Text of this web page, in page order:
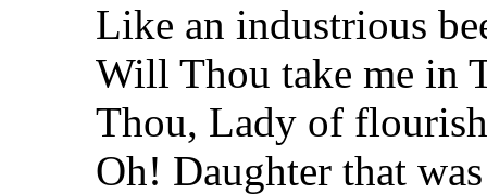
Like an industrious
Will Thou take me in
Thou, Lady of
Oh! Daughter that